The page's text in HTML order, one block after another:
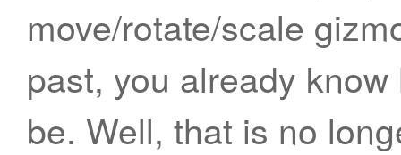
move/rotate/scale
past, you already
be. Well, that is no